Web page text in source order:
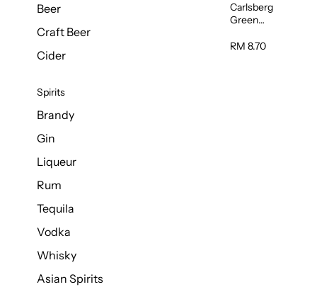
Beer
Craft Beer
Cider
Spirits
Brandy
Gin
Liqueur
Rum
Tequila
Vodka
Whisky
Asian Spirits
Carlsberg
Green
(Can)
RM 8.70